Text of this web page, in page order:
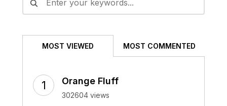
MOST VIEWED MOST COMMENTED
Orange Fluff
302604 views